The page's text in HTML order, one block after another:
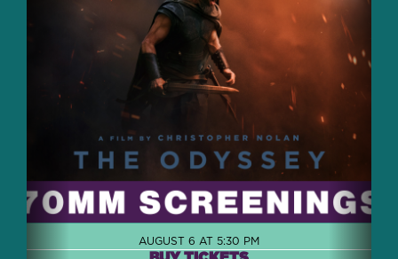
AUGUST 6 AT 5:30 PM